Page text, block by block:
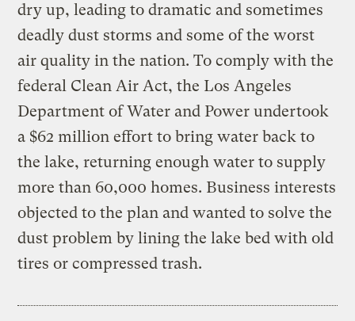
dry up, leading to dramatic and sometimes
deadly dust storms and some of the worst
air quality in the nation. To comply with the
federal Clean Air Act, the Los Angeles
Department of Water and Power undertook
a $62 million effort to bring water back to
the lake, returning enough water to supply
more than 60,000 homes. Business interests
objected to the plan and wanted to solve the
dust problem by lining the lake bed with old
tires or compressed trash.